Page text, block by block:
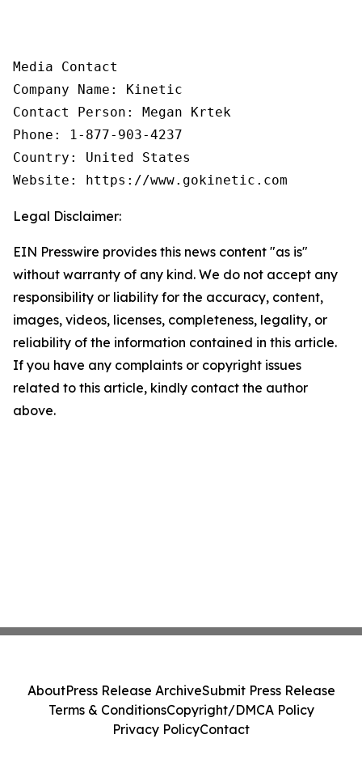
Media Contact
Company Name: Kinetic
Contact Person: Megan Krtek
Phone: 1-877-903-4237
Country: United States
Website: https://www.gokinetic.com
Legal Disclaimer:
EIN Presswire provides this news content "as is"
without warranty of any kind. We do not accept any
responsibility or liability for the accuracy, content,
images, videos, licenses, completeness, legality, or
reliability of the information contained in this article.
If you have any complaints or copyright issues
related to this article, kindly contact the author
above.
AboutPress Release ArchiveSubmit Press Release
Terms & ConditionsCopyright/DMCA Policy
Privacy PolicyContact